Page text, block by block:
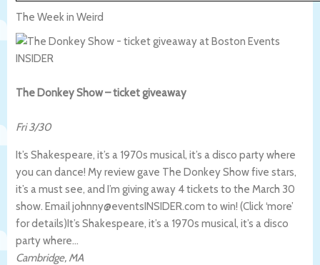
The Week in Weird
The Donkey Show – ticket giveaway
Fri 3/30
It’s Shakespeare, it’s a 1970s musical, it’s a disco party where
you can dance! My review gave The Donkey Show five stars,
it’s a must see, and I’m giving away 4 tickets to the March 30
show. Email johnny@eventsINSIDER.com to win! (Click ‘more’
for details)It’s Shakespeare, it’s a 1970s musical, it’s a disco
party where…
Cambridge, MA